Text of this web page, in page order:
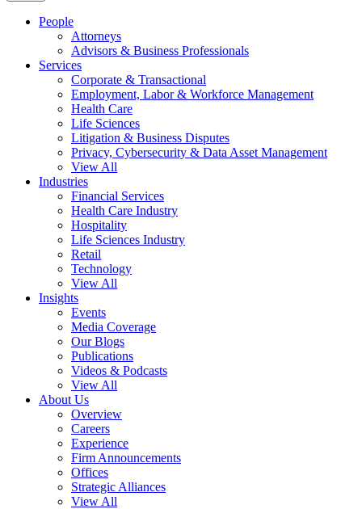
People
Attorneys
Advisors & Business Professionals
Services
Corporate & Transactional
Employment, Labor & Workforce Management
Health Care
Life Sciences
Litigation & Business Disputes
Privacy, Cybersecurity & Data Asset Management
View All
Industries
Financial Services
Health Care Industry
Hospitality
Life Sciences Industry
Retail
Technology
View All
Insights
Events
Media Coverage
Our Blogs
Publications
Videos & Podcasts
View All
About Us
Overview
Careers
Experience
Firm Announcements
Offices
Strategic Alliances
View All